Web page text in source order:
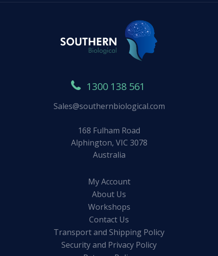
1300 138 561
Sales@southernbiological.com
168 Fulham Road
Alphington, VIC 3078
Australia
My Account
About Us
Workshops
Contact Us
Transport and Shipping Policy
Security and Privacy Policy